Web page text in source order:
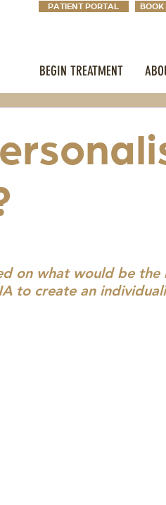
PATIENT PORTAL BOOK
BEGIN TREATMENT
on what would be
to create an